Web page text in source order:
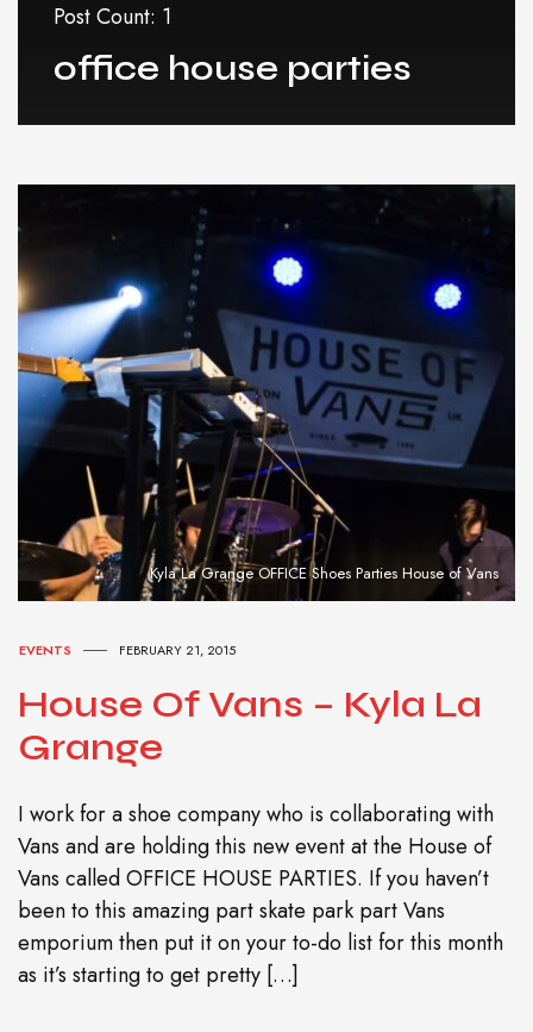
Post Count: 1
office house parties
Kyla La Grange OFFICE Shoes Parties House of Vans
EVENTS FEBRUARY 21, 2015
House Of Vans – Kyla La
Grange
I work for a shoe company who is collaborating with
Vans and are holding this new event at the House of
Vans called OFFICE HOUSE PARTIES. If you haven’t
been to this amazing part skate park part Vans
emporium then put it on your to-do list for this month
as it’s starting to get pretty […]